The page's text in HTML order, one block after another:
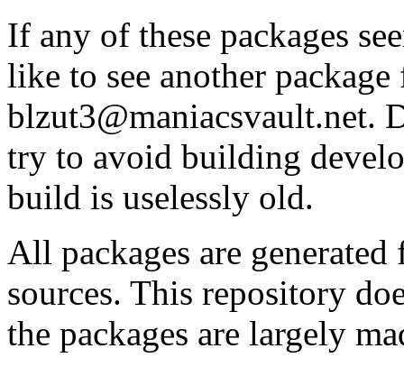
If any of these packages
like to see another
blzut3@maniacsvault.net.
try to avoid building
build is uselessly old.
All packages are
sources. This repository
the packages are largely